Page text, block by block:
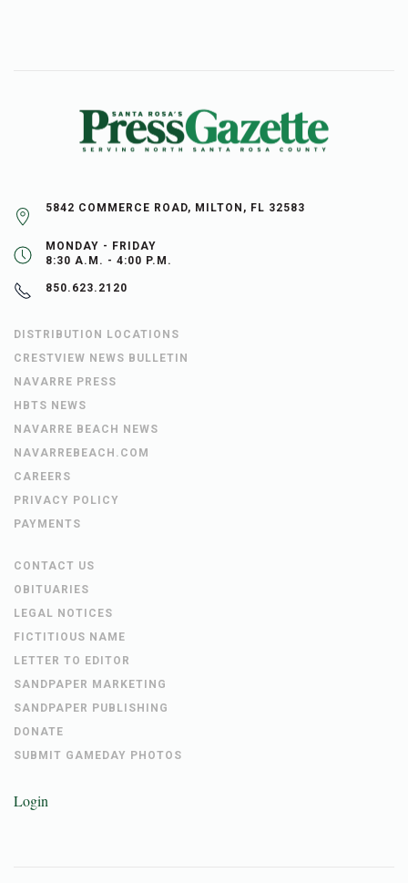
5842 COMMERCE ROAD, MILTON, FL 32583
MONDAY - FRIDAY
8:30 A.M. - 4:00 P.M.
850.623.2120
DISTRIBUTION LOCATIONS
CRESTVIEW NEWS BULLETIN
NAVARRE PRESS
HBTS NEWS
NAVARRE BEACH NEWS
NAVARREBEACH.COM
CAREERS
PRIVACY POLICY
PAYMENTS
CONTACT US
OBITUARIES
LEGAL NOTICES
FICTITIOUS NAME
LETTER TO EDITOR
SANDPAPER MARKETING
SANDPAPER PUBLISHING
DONATE
SUBMIT GAMEDAY PHOTOS
Login